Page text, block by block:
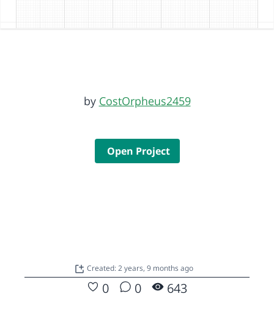
by CostOrpheus2459
Open Project
Created: 2 years, 9 months ago
0 0 643